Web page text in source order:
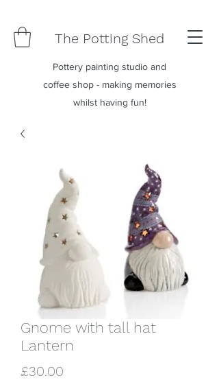
The Potting Shed
Pottery painting studio and
coffee shop - making memories
whilst having fun!
Gnome with tall hat
Lantern
£30.00